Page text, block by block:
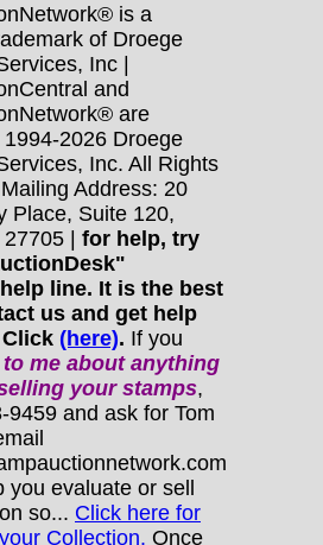
is a
of Droege
Inc |
and
are
2026 Droege
Inc. All Rights
Address: 20
Place, Suite 120,
| for help, try
line. It is the best
us and get help
(here). If you
me about anything
your stamps,
9459 and ask for Tom
you evaluate or sell
so... Click here for
Collection. Once